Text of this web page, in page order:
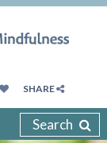
SHARE
Search